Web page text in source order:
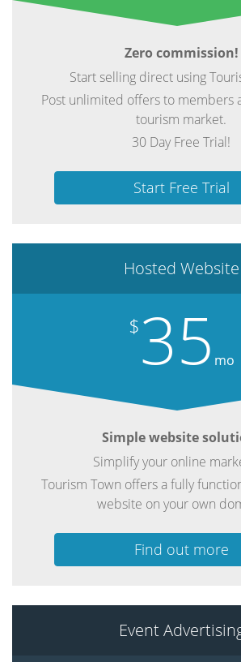
Zero commission!
Start selling direct using
Post unlimited offers to members
tourism market.
30 Day Free Trial!
Start Free Trial
Hosted Website
$35 mo
Simple website
Simplify your online
Tourism Town offers a fully
website on your own
Find out more
Event